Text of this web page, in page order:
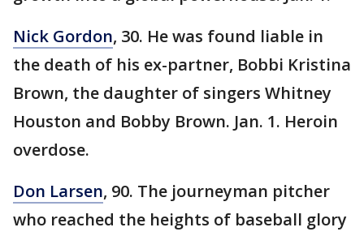
Nick Gordon, 30. He was found liable in
the death of his ex-partner, Bobbi Kristina
Brown, the daughter of singers Whitney
Houston and Bobby Brown. Jan. 1. Heroin
overdose.
Don Larsen, 90. The journeyman pitcher
who reached the heights of baseball glory